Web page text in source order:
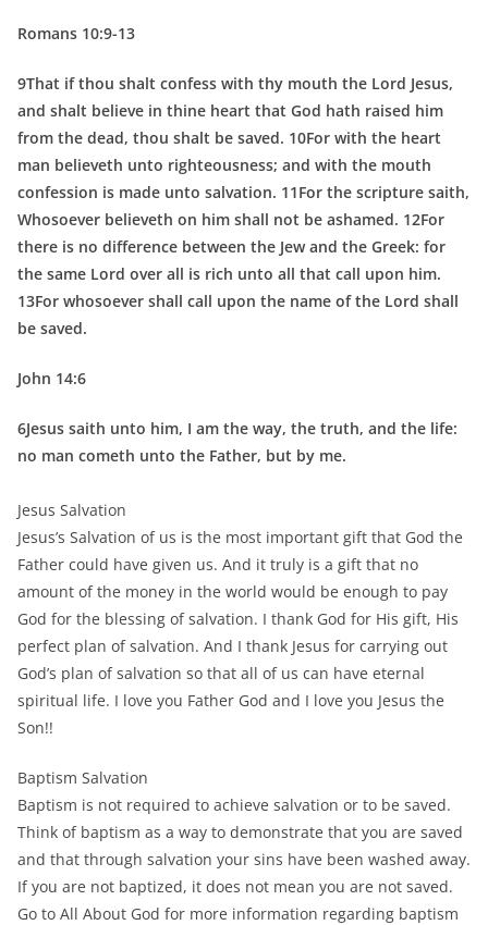
Romans 10:9-13
9That if thou shalt confess with thy mouth the Lord Jesus,
and shalt believe in thine heart that God hath raised him
from the dead, thou shalt be saved. 10For with the heart
man believeth unto righteousness; and with the mouth
confession is made unto salvation. 11For the scripture saith,
Whosoever believeth on him shall not be ashamed. 12For
there is no difference between the Jew and the Greek: for
the same Lord over all is rich unto all that call upon him.
13For whosoever shall call upon the name of the Lord shall
be saved.
John 14:6
6Jesus saith unto him, I am the way, the truth, and the life:
no man cometh unto the Father, but by me.
Jesus Salvation
Jesus’s Salvation of us is the most important gift that God the
Father could have given us. And it truly is a gift that no
amount of the money in the world would be enough to pay
God for the blessing of salvation. I thank God for His gift, His
perfect plan of salvation. And I thank Jesus for carrying out
God’s plan of salvation so that all of us can have eternal
spiritual life. I love you Father God and I love you Jesus the
Son!!
Baptism Salvation
Baptism is not required to achieve salvation or to be saved.
Think of baptism as a way to demonstrate that you are saved
and that through salvation your sins have been washed away.
If you are not baptized, it does not mean you are not saved.
Go to All About God for more information regarding baptism